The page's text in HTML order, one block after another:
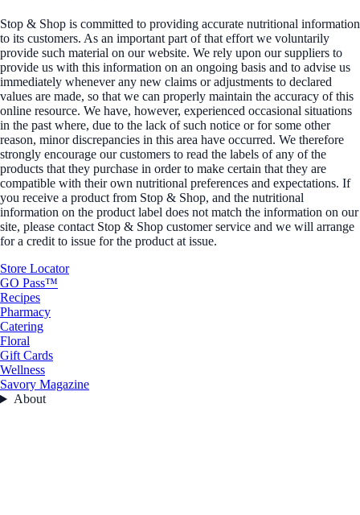
Stop & Shop is committed to providing accurate nutritional information
to its customers. As an important part of that effort we voluntarily
provide such material on our website. We rely upon our suppliers to
provide us with this information on an ongoing basis and to advise us
immediately whenever any new claims or adjustments to declared
values are made, so that we can properly maintain the accuracy of this
online resource. We have, however, experienced occasional situations
in the past where, due to the lack of such notice or for some other
reason, minor discrepancies in this area have occurred. We therefore
strongly encourage our customers to read the labels of any of the
products that they purchase in order to make certain that they are
compatible with their own nutritional preferences and expectations. If
you receive a product from Stop & Shop, and the nutritional
information on the product label does not match the information on our
site, please contact Stop & Shop customer service and we will arrange
for a credit to issue for the product at issue.
Store Locator
GO Pass™
Recipes
Pharmacy
Catering
Floral
Gift Cards
Wellness
Savory Magazine
About